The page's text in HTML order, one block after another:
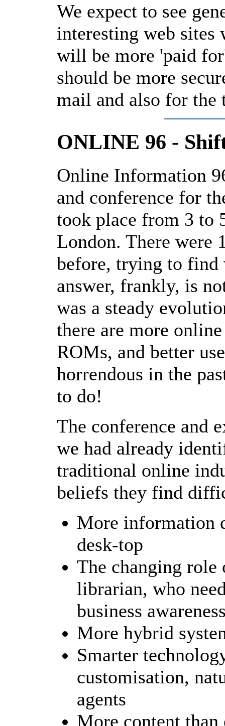
We expect to see
interesting web sites
will be more 'paid
should be more
mail and also for the
ONLINE 96 -
Online Information
and conference for
took place from 3 to
London. There were
before, trying to find
answer, frankly, is
was a steady
there are more
ROMs, and better
horrendous in the
to do!
The conference and
we had already
traditional online
beliefs they find
More information
desk-top
The changing
librarian, who
business
More hybrid
Smarter
customisation,
agents
More content than